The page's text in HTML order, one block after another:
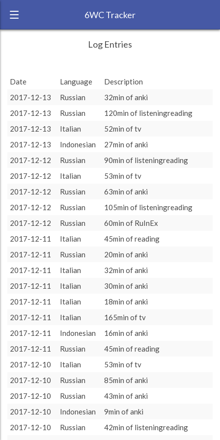
6WC Tracker
2017 6 Week Challenge
Study time by:
Date
Language
Indonesian
TOTAL: 14480 (241h20)
Study time 4 895
4 895
Indonesian Russian Italian
target language
0
Study Time by Language
Description Minutes spent
% of total
other language
9585 (159h45)
target language
4895 (81h35)
Log Entries
Date Language
Description
2017-12-13
Russian
32min of anki
2017-12-13
Russian
120min of listeningreading
2017-12-13
Italian
52min of tv
2017-12-13
Indonesian
27min of anki
2017-12-12
Russian
90min of listeningreading
2017-12-12
Italian
53min of tv
2017-12-12
Russian
63min of anki
2017-12-12
Russian
105min of listeningreading
2017-12-12
Russian
60min of RuInEx
2017-12-11
Italian
45min of reading
2017-12-11
Russian
20min of anki
2017-12-11
Italian
32min of anki
2017-12-11
Italian
30min of anki
2017-12-11
Italian
18min of anki
2017-12-11
Italian
165min of tv
2017-12-11
Indonesian
16min of anki
2017-12-11
Russian
45min of reading
2017-12-10
Italian
53min of tv
2017-12-10
Russian
85min of anki
2017-12-10
Russian
43min of anki
2017-12-10
Indonesian
9min of anki
2017-12-10
Russian
42min of listeningreading
Copyright 2024 Learnlangs. All Rights Reserved